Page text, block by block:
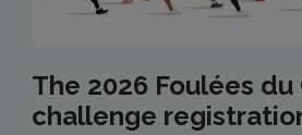
The 2026 Foulées
challenge